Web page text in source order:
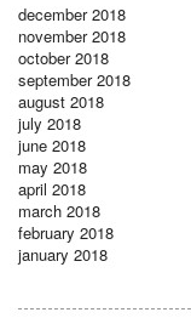
december 2018
november 2018
october 2018
september 2018
august 2018
july 2018
june 2018
may 2018
april 2018
march 2018
february 2018
january 2018